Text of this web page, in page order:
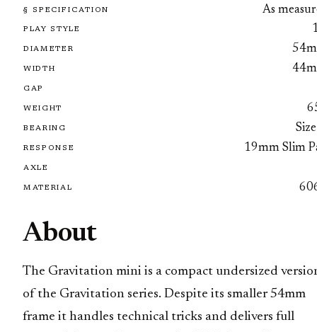
FOLIO 1783
§ SPECIFICATION As
PLAY STYLE
DIAMETER
WIDTH
GAP
WEIGHT
BEARING
RESPONSE 19mm Slim
AXLE
MATERIAL
About
The Gravitation mini is a compact undersized
of the Gravitation series. Despite its smaller 54mm
frame it handles technical tricks and delivers full